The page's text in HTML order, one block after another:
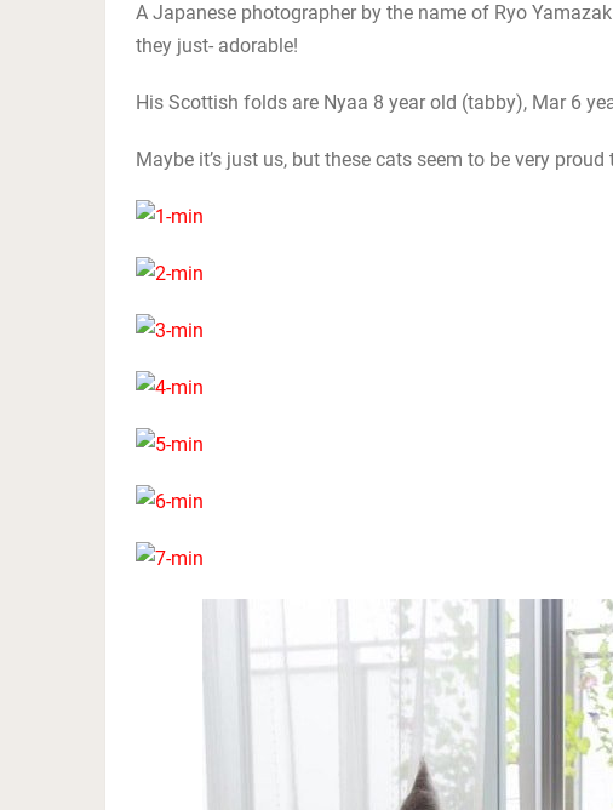
A Japanese photographer by the name of Ryo
they just- adorable!
His Scottish folds are Nyaa 8 year old (tabby), Mar 6
Maybe it’s just us, but these cats seem to be very proud